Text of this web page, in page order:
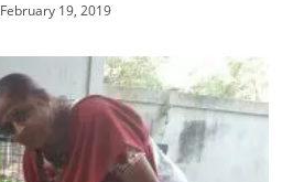
February 19, 2019